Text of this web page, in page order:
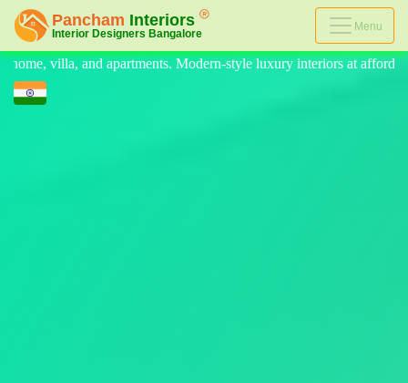
Menu
style luxury interiors at affordable prices, on-time delivery, and no